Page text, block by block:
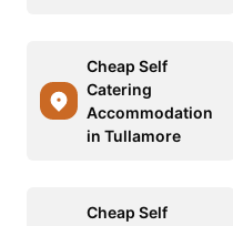
Cheap Self
Catering
Accommodation
in Tullamore
Cheap Self